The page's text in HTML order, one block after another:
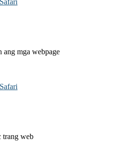
Safari
ang mga webpage
Safari
trang web